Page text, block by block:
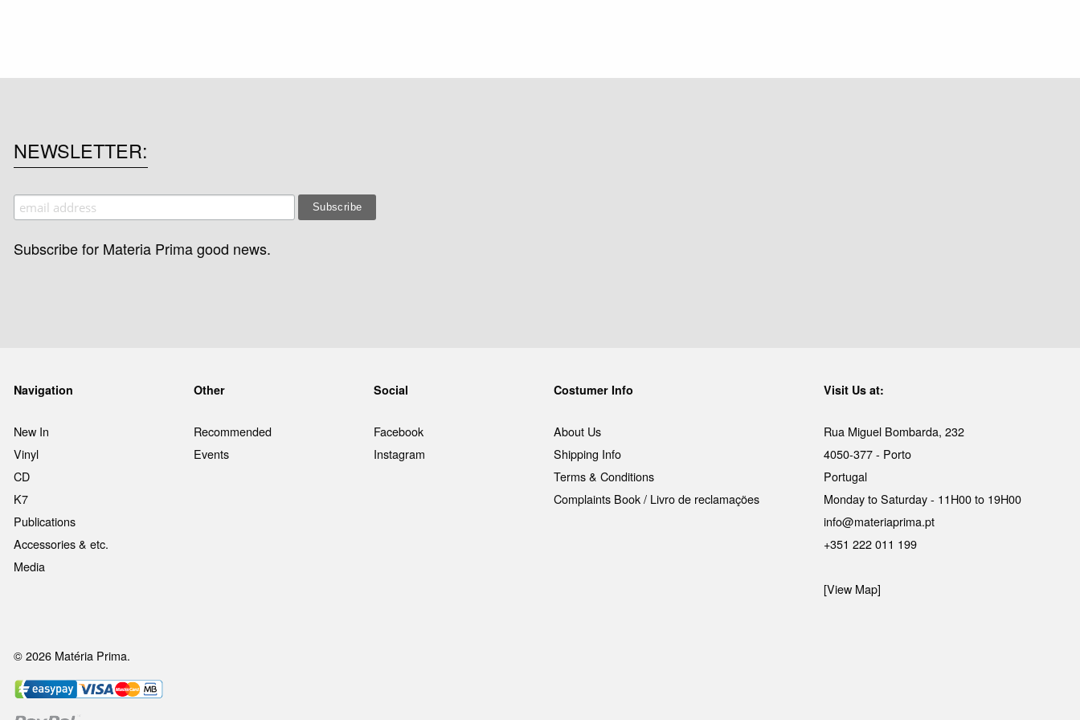
NEWSLETTER
Subscribe for Materia Prima good news.
Navigation
New In
Vinyl
CD
K7
Publications
Accessories & etc.
Media
Other
Recommended
Events
Social
Facebook
Instagram
Costumer Info
About Us
Shipping Info
Terms & Conditions
Complaints Book / Livro de reclamações
Visit Us at:
Rua Miguel Bombarda, 232
4050-377 - Porto
Portugal
Monday to Saturday - 11H00 to 19H00
info@materiaprima.pt
+351 222 011 199
[View Map]
© 2026 Matéria Prima.